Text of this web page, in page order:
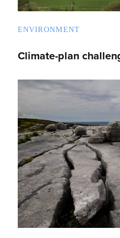
ENVIRONMENT
Climate-plan